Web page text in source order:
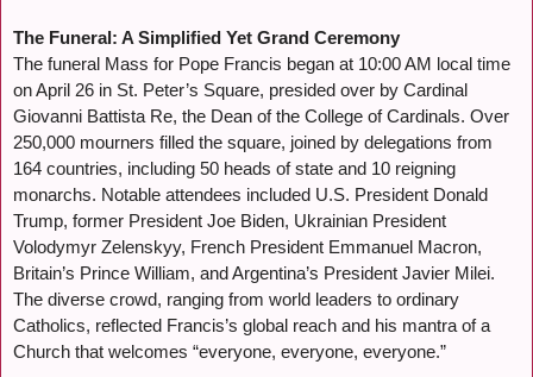
The Funeral: A Simplified Yet Grand Ceremony
The funeral Mass for Pope Francis began at 10:00 AM local time
on April 26 in St. Peter’s Square, presided over by Cardinal
Giovanni Battista Re, the Dean of the College of Cardinals. Over
250,000 mourners filled the square, joined by delegations from
164 countries, including 50 heads of state and 10 reigning
monarchs. Notable attendees included U.S. President Donald
Trump, former President Joe Biden, Ukrainian President
Volodymyr Zelenskyy, French President Emmanuel Macron,
Britain’s Prince William, and Argentina’s President Javier Milei.
The diverse crowd, ranging from world leaders to ordinary
Catholics, reflected Francis’s global reach and his mantra of a
Church that welcomes “everyone, everyone, everyone.”